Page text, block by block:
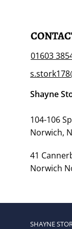
01603
Shayne
104-106
Norwich,
41
Norwich
SHAYNE